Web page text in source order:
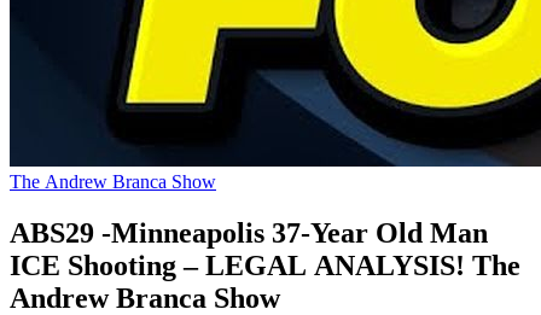
The Andrew Branca Show
ABS29 -Minneapolis 37-Year Old Man
ICE Shooting – LEGAL ANALYSIS! The
Andrew Branca Show